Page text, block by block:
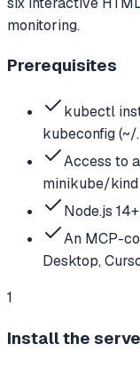
monitoring.
Prerequisites
kubectl
kubeconfig
Access to
minikube/
Node.js
An MCP-
Desktop,
1
Install the